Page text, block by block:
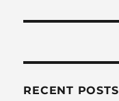
RECENT POSTS